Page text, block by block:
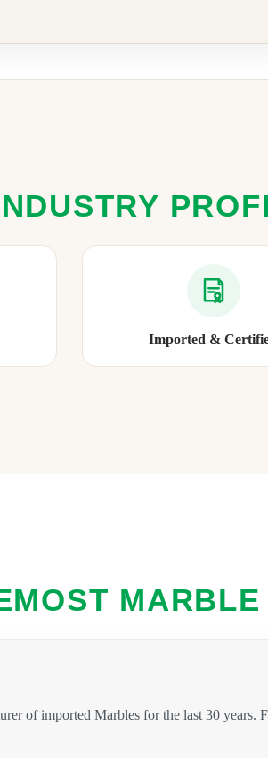
Imported &
MARBLE
of imported Marbles for the last 30